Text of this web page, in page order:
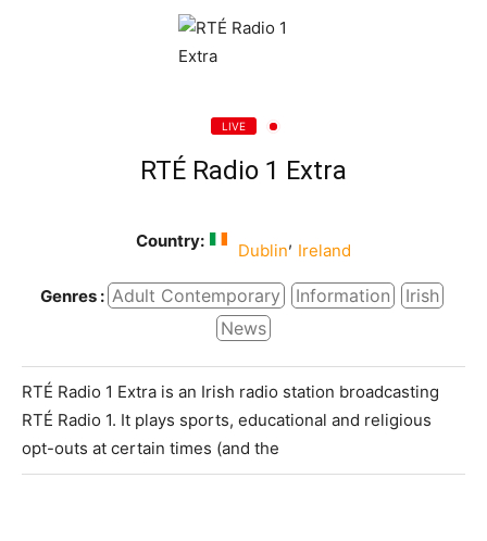
LIVE
RTÉ Radio 1 Extra
Country: Dublin, Ireland
Genres : Adult Contemporary Information
Irish
News
RTÉ Radio 1 Extra is an Irish radio station broadcasting
RTÉ Radio 1. It plays sports, educational and religious
opt-outs at certain times (and the